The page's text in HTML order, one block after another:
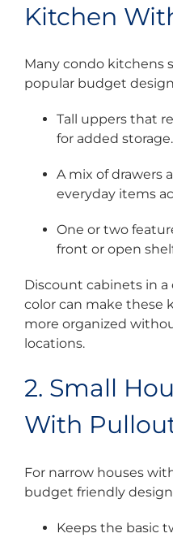
Kitchen
Many condo kitchens
popular budget
Tall uppers that
for added storage.
A mix of drawers
everyday items
One or two
front or open
Discount cabinets in a
color can make these
more organized
locations.
2. Small
With
For narrow houses
budget friendly
Keeps the basic